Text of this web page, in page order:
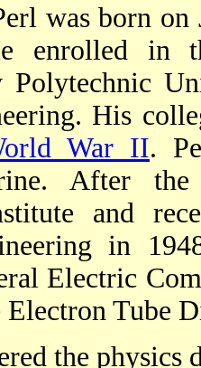
was born on
enrolled in
His
War II.
After
and
in
Electric
Electron Tube
the